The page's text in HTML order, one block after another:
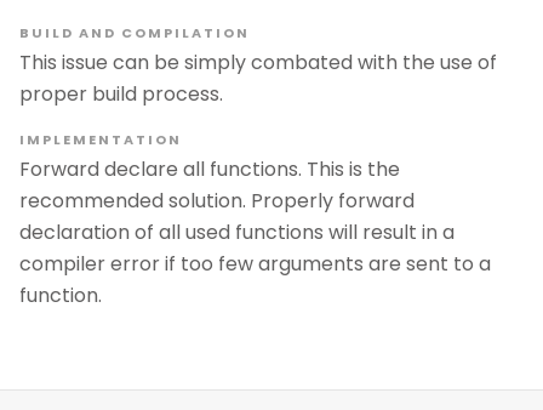
BUILD AND COMPILATION
This issue can be simply combated with the use of
proper build process.
IMPLEMENTATION
Forward declare all functions. This is the
recommended solution. Properly forward
declaration of all used functions will result in a
compiler error if too few arguments are sent to a
function.